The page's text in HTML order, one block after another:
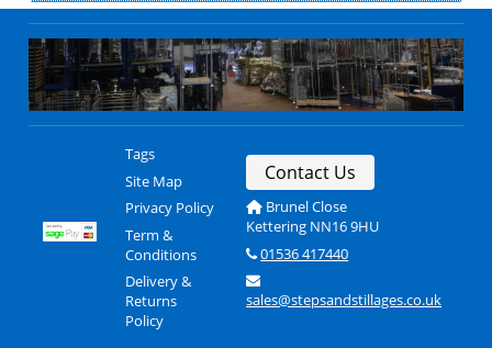
Tags
Site Map
Privacy Policy
Term &
Conditions
Delivery &
Returns
Policy
Contact Us
Brunel Close
Kettering NN16 9HU
01536 417440
sales@stepsandstillages.co.uk